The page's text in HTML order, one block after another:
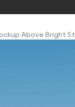
Above Bright